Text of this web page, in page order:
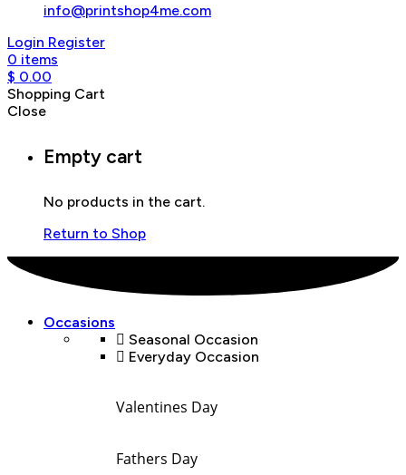
info@printshop4me.com
Login Register
0 items
$ 0.00
Shopping Cart
Close
Empty cart
No products in the cart.
Return to Shop
Occasions
Seasonal Occasion
Everyday Occasion
Valentines Day
Fathers Day